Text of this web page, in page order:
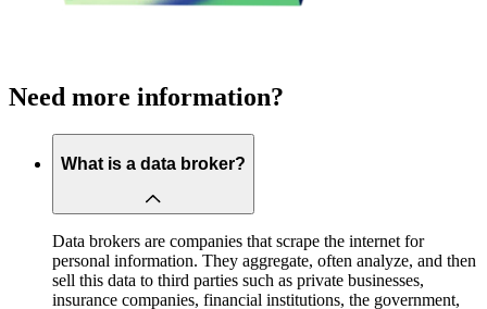
Need more information?
What is a data broker?
Data brokers are companies that scrape the internet for
personal information. They aggregate, often analyze, and then
sell this data to third parties such as private businesses,
insurance companies, financial institutions, the government,